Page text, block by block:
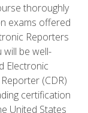
thoroughly
exams offered
Reporters
be well-
Electronic
(CDR)
certification
United States